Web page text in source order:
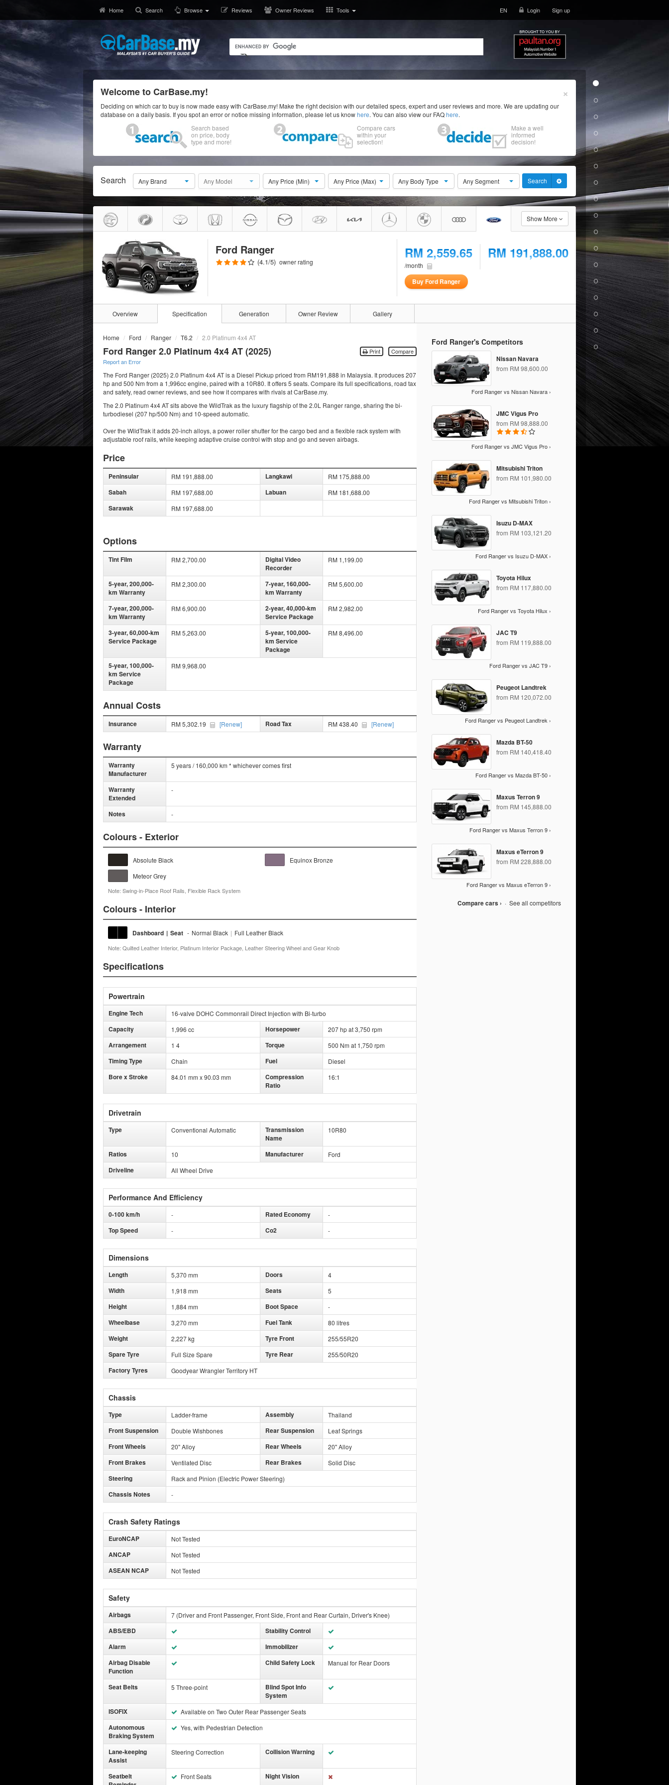
Home Search Browse Reviews Owner Reviews Tools EN Login Sign up
×
Welcome to CarBase.my!
Deciding on which car to buy is now made easy with CarBase.my! Make the right decision with our detailed specs, expert and user reviews and more. We are updating our
database on a daily basis. If you spot an error or notice missing information, please let us knowhere. You can also view our FAQhere.
Search based
on price, body
type and more!
Compare cars
within your
selection!
Make a well
informed
decision!
Search Any Brand Any Model Any Price (Min) Any Price (Max) Any Body Type Any Segment Search
Show More
Ford Ranger
(4.1/5) owner rating
RM 2,559.65
/month
RM 191,888.00
Buy Ford Ranger
Overview Specification Generation Owner Review Gallery
Home Ford Ranger T6.2 2.0 Platinum 4x4 AT
Compare
Print
Ford Ranger 2.0 Platinum 4x4 AT (2025)
Report an Error
The Ford Ranger (2025) 2.0 Platinum 4x4 AT is a Diesel Pickup priced from RM191,888 in Malaysia. It produces 207
hp and 500 Nm from a 1,996cc engine, paired with a 10R80. It offers 5 seats. Compare its full specifications, road tax
and safety, read owner reviews, and see how it compares with rivals at CarBase.my.
The 2.0 Platinum 4x4 AT sits above the WildTrak as the luxury flagship of the 2.0L Ranger range, sharing the bi-
turbodiesel (207 hp/500 Nm) and 10-speed automatic.
Over the WildTrak it adds 20-inch alloys, a power roller shutter for the cargo bed and a flexible rack system with
adjustable roof rails, while keeping adaptive cruise control with stop and go and seven airbags.
Price
Peninsular RM 191,888.00 Langkawi RM 175,888.00
Sabah RM 197,688.00 Labuan RM 181,688.00
Sarawak RM 197,688.00
Options
Tint Film RM 2,700.00
Digital Video
Recorder
RM 1,199.00
5-year, 200,000-
km Warranty
RM 2,300.00
7-year, 160,000-
km Warranty
RM 5,600.00
7-year, 200,000-
km Warranty
RM 6,900.00
2-year, 40,000-km
Service Package
RM 2,982.00
3-year, 60,000-km
Service Package
RM 5,263.00
5-year, 100,000-
km Service
Package
RM 8,496.00
5-year, 100,000-
km Service
Package
RM 9,968.00
Annual Costs
Insurance RM 5,302.19 [Renew] Road Tax RM 438.40 [Renew]
Warranty
Warranty
Manufacturer
5 years / 160,000 km * whichever comes first
Warranty
Extended
-
Notes -
Colours - Exterior
Absolute Black
Equinox Bronze
Meteor Grey
Note: Swing-in-Place Roof Rails, Flexible Rack System
Colours - Interior
Dashboard | Seat - Normal Black | Full Leather Black
Note: Quilted Leather Interior, Platinum Interior Package, Leather Steering Wheel and Gear Knob
Specifications
Powertrain
Engine Tech 16-valve DOHC Commonrail Direct Injection with Bi-turbo
Capacity 1,996 cc Horsepower 207 hp at 3,750 rpm
Arrangement 1 4 Torque 500 Nm at 1,750 rpm
Timing Type Chain Fuel Diesel
Bore x Stroke 84.01 mm x 90.03 mm
Compression
Ratio
16:1
Drivetrain
Type Conventional Automatic
Transmission
Name
10R80
Ratios 10 Manufacturer Ford
Driveline All Wheel Drive
Performance And Efficiency
0-100 km/h - Rated Economy -
Top Speed - Co2 -
Dimensions
Length 5,370 mm Doors 4
Width 1,918 mm Seats 5
Height 1,884 mm Boot Space -
Wheelbase 3,270 mm Fuel Tank 80 litres
Weight 2,227 kg Tyre Front 255/55R20
Spare Tyre Full Size Spare Tyre Rear 255/50R20
Factory Tyres Goodyear Wrangler Territory HT
Chassis
Type Ladder-frame Assembly Thailand
Front Suspension Double Wishbones Rear Suspension Leaf Springs
Front Wheels 20" Alloy Rear Wheels 20" Alloy
Front Brakes Ventilated Disc Rear Brakes Solid Disc
Steering Rack and Pinion (Electric Power Steering)
Chassis Notes -
Crash Safety Ratings
EuroNCAP Not Tested
ANCAP Not Tested
ASEAN NCAP Not Tested
Safety
Airbags 7 (Driver and Front Passenger, Front Side, Front and Rear Curtain, Driver's Knee)
ABS/EBD
Stability Control
Alarm
Immobilizer
Airbag Disable
Function
Child Safety Lock Manual for Rear Doors
Seat Belts 5 Three-point
Blind Spot Info
System
ISOFIX
Available on Two Outer Rear Passenger Seats
Autonomous
Braking System
Yes, with Pedestrian Detection
Lane-keeping
Assist
Steering Correction Collision Warning
Seatbelt
Front Seats Night Vision
Ford Ranger's Competitors
Nissan Navara
from RM 98,600.00
Ford Ranger vs Nissan Navara ›
JMC Vigus Pro
from RM 98,888.00
Ford Ranger vs JMC Vigus Pro ›
Mitsubishi Triton
from RM 101,980.00
Ford Ranger vs Mitsubishi Triton ›
Isuzu D-MAX
from RM 103,121.20
Ford Ranger vs Isuzu D-MAX ›
Toyota Hilux
from RM 117,880.00
Ford Ranger vs Toyota Hilux ›
JAC T9
from RM 119,888.00
Ford Ranger vs JAC T9 ›
Peugeot Landtrek
from RM 120,072.00
Ford Ranger vs Peugeot Landtrek ›
Mazda BT-50
from RM 140,418.40
Ford Ranger vs Mazda BT-50 ›
Maxus Terron 9
from RM 145,888.00
Ford Ranger vs Maxus Terron 9 ›
Maxus eTerron 9
from RM 228,888.00
Ford Ranger vs Maxus eTerron 9 ›
Compare cars › · See all competitors